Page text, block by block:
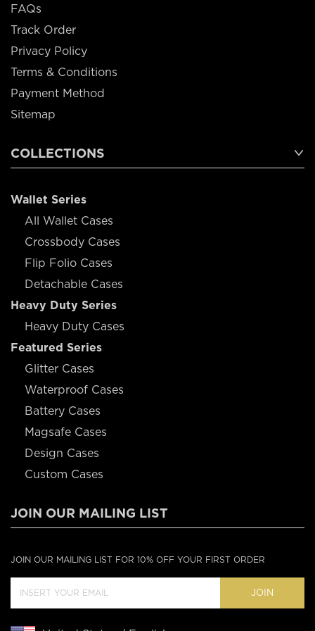
FAQs
Track Order
Privacy Policy
Terms & Conditions
Payment Method
Sitemap
COLLECTIONS
Wallet Series
All Wallet Cases
Crossbody Cases
Flip Folio Cases
Detachable Cases
Heavy Duty Series
Heavy Duty Cases
Featured Series
Glitter Cases
Waterproof Cases
Battery Cases
Magsafe Cases
Design Cases
Custom Cases
JOIN OUR MAILING LIST
JOIN OUR MAILING LIST FOR 10% OFF YOUR FIRST ORDER
JOIN